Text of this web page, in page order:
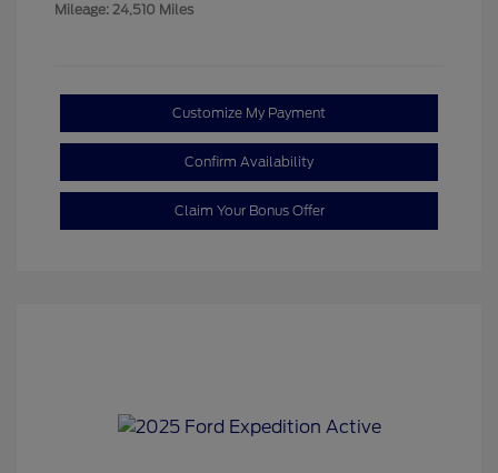
Mileage: 24,510 Miles
Customize My Payment
Confirm Availability
Claim Your Bonus Offer